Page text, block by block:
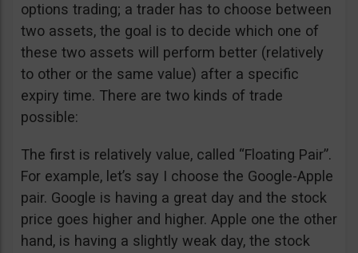
options trading; a trader has to choose between
two assets, the goal is to decide which one of
these two assets will perform better (relatively
to other or the same value) after a specific
expiry time. There are two kinds of trade
possible:
The first is relatively value, called “Floating Pair”.
For example, let’s say I choose the Google-Apple
pair. Google is having a great day and the stock
price goes higher and higher. Apple one the other
hand, is having a slightly weak day, the stock